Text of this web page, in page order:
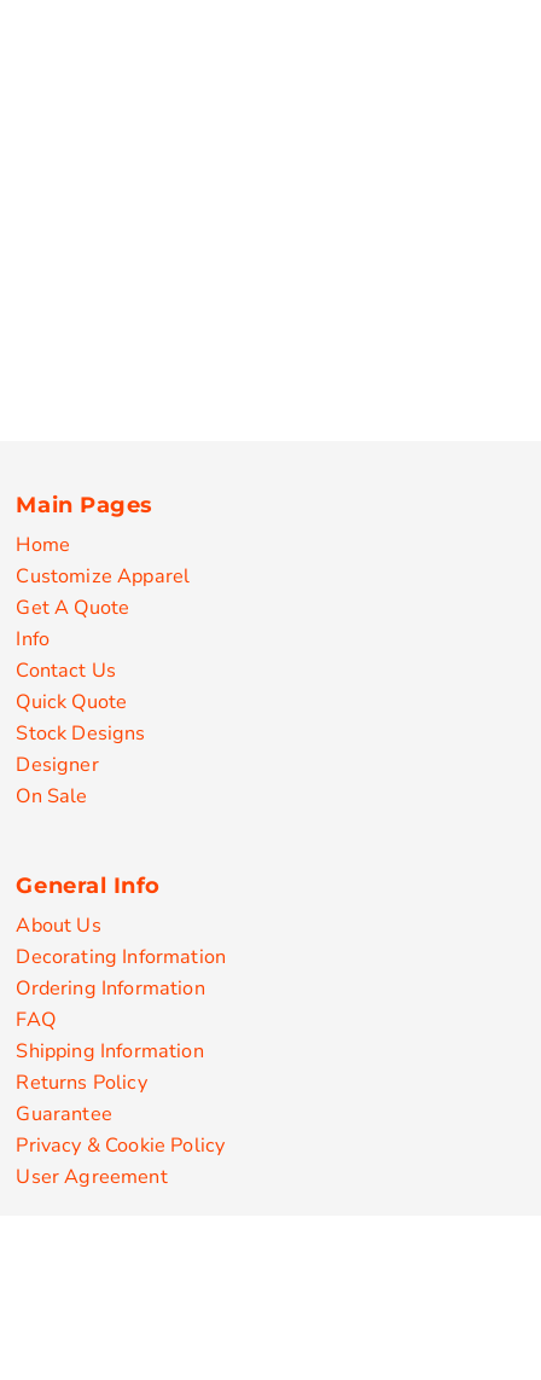
Main Pages
Home
Customize Apparel
Get A Quote
Info
Contact Us
Quick Quote
Stock Designs
Designer
On Sale
General Info
About Us
Decorating Information
Ordering Information
FAQ
Shipping Information
Returns Policy
Guarantee
Privacy & Cookie Policy
User Agreement